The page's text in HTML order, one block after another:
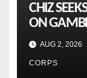
CHIZ
ON
CURB
AUG 2, 2026
CORPS